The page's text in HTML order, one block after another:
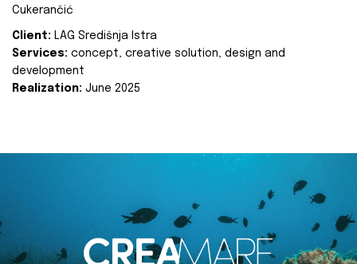
Cukerančić
Client: LAG Središnja Istra
Services: concept, creative solution, design and
development
Realization: June 2025